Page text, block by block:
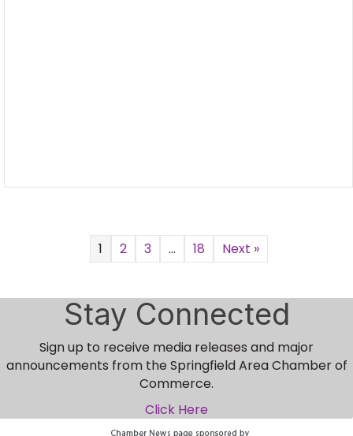
1 2 3 … 18 Next »
Stay Connected
Sign up to receive media releases and major
announcements from the Springfield Area Chamber of
Commerce.
Click Here